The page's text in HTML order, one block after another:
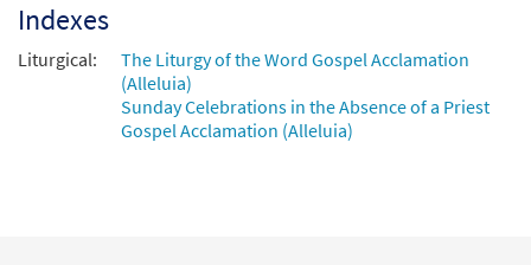
Indexes
Liturgical:
The Liturgy of the Word Gospel Acclamation
(Alleluia)
Sunday Celebrations in the Absence of a Priest
Gospel Acclamation (Alleluia)